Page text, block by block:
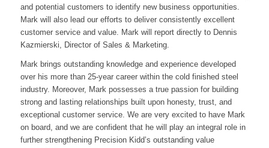
and potential customers to identify new business opportunities.
Mark will also lead our efforts to deliver consistently excellent
customer service and value. Mark will report directly to Dennis
Kazmierski, Director of Sales & Marketing.
Mark brings outstanding knowledge and experience developed
over his more than 25-year career within the cold finished steel
industry. Moreover, Mark possesses a true passion for building
strong and lasting relationships built upon honesty, trust, and
exceptional customer service. We are very excited to have Mark
on board, and we are confident that he will play an integral role in
further strengthening Precision Kidd’s outstanding value